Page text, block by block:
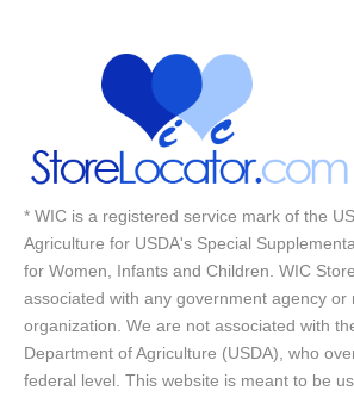
* WIC is a registered service mark of the
Agriculture for USDA's Special
for Women, Infants and Children. WIC
associated with any government agency or
organization. We are not associated with
Department of Agriculture (USDA), who
federal level. This website is meant to be